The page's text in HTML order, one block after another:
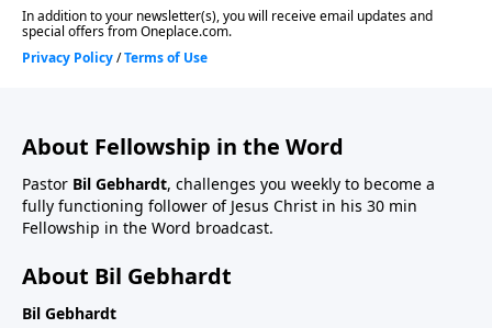
About Fellowship in the Word
Pastor Bil Gebhardt, challenges you weekly to become a
fully functioning follower of Jesus Christ in his 30 min
Fellowship in the Word broadcast.
About Bil Gebhardt
Bil Gebhardt